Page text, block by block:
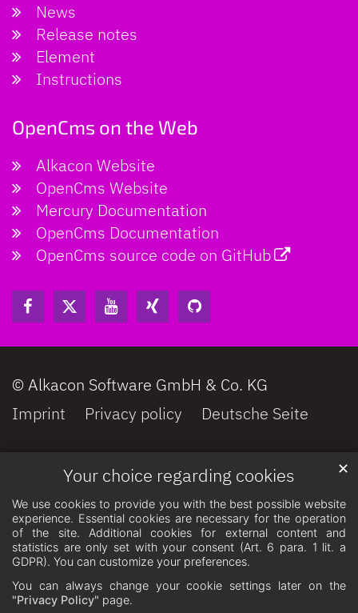
Your choice regarding cookies
We use cookies to provide you with the best possible website
experience. Essential cookies are necessary for the operation
of the site. Additional cookies for external content and
statistics are only set with your consent (Art. 6 para. 1 lit. a
GDPR). You can customize your preferences.
You can always change your cookie settings later on the
"Privacy Policy" page.
✕
News
Release notes
Element
Instructions
OpenCms on the Web
Alkacon Website
OpenCms Website
Mercury Documentation
OpenCms Documentation
OpenCms source code on GitHub
© Alkacon Software GmbH & Co. KG
Imprint
Privacy policy Deutsche Seite